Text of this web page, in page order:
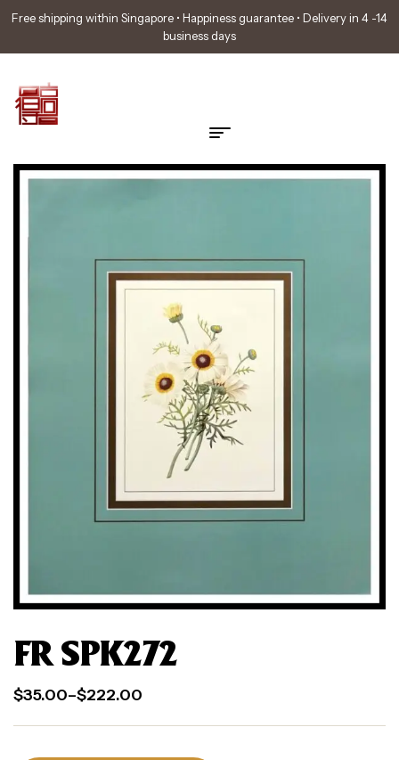
Free shipping within Singapore • Happiness guarantee • Delivery in 4 -14
business days
FR SPK272
$35.00–$222.00